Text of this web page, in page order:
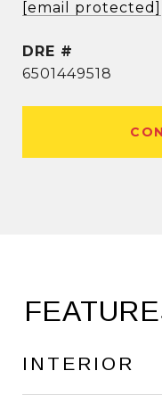
[email protected]
DRE #
6501449518
INTERIOR